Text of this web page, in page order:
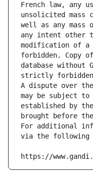
French law, any
unsolicited mass
well as any mass
any intent other
modification of a
forbidden. Copy
database without
strictly
A dispute over the
may be subject
established by
brought before
For additional
via the following
https://